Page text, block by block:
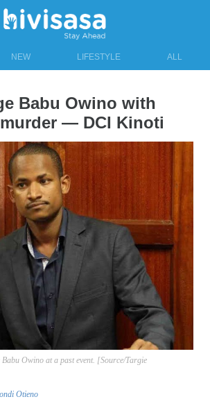
NEW LIFESTYLE ALL
Babu Owino with
— DCI Kinoti
Owino at a past event. [Source/Targie
Otieno